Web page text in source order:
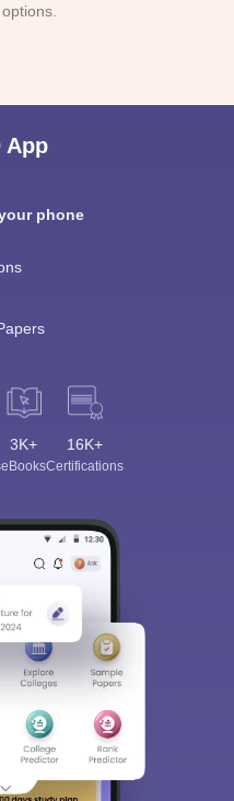
App
phone
3K+
eBooks
16K+
Certifications